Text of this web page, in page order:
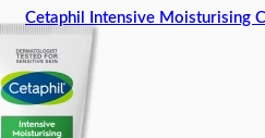
Cetaphil Intensive Moisturising